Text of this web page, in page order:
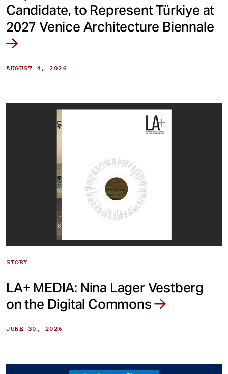
Candidate, to Represent Türkiye at
2027 Venice Architecture Biennale
AUGUST 4, 2026
STORY
LA+ MEDIA: Nina Lager Vestberg
on the Digital Commons
JUNE 30, 2026